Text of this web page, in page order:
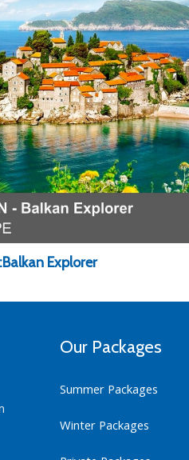
Explorer
Our Packages
Summer Packages
Winter Packages